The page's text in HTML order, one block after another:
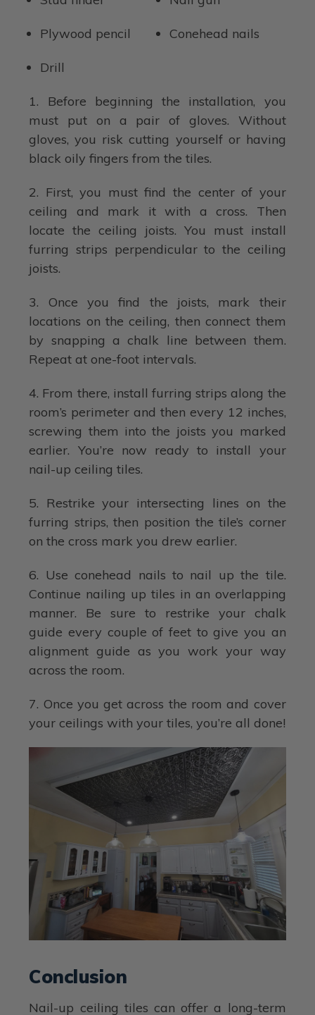
Plywood pencil
Drill
Conehead nails
1. Before beginning the installation, you
must put on a pair of gloves. Without
gloves, you risk cutting yourself or having
black oily fingers from the tiles.
2. First, you must find the center of your
ceiling and mark it with a cross. Then
locate the ceiling joists. You must install
furring strips perpendicular to the ceiling
joists.
3. Once you find the joists, mark their
locations on the ceiling, then connect them
by snapping a chalk line between them.
Repeat at one-foot intervals.
4. From there, install furring strips along the
room’s perimeter and then every 12 inches,
screwing them into the joists you marked
earlier. You’re now ready to install your
nail-up ceiling tiles.
5. Restrike your intersecting lines on the
furring strips, then position the tile’s corner
on the cross mark you drew earlier.
6. Use conehead nails to nail up the tile.
Continue nailing up tiles in an overlapping
manner. Be sure to restrike your chalk
guide every couple of feet to give you an
alignment guide as you work your way
across the room.
7. Once you get across the room and cover
your ceilings with your tiles, you’re all done!
Conclusion
Nail-up ceiling tiles can offer a long-term